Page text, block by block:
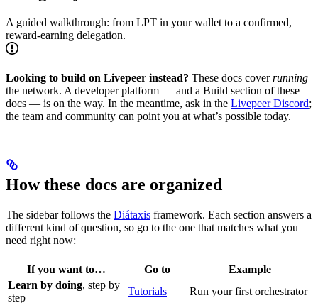
A guided walkthrough: from LPT in your wallet to a confirmed,
reward-earning delegation.
Looking to build on Livepeer instead? These docs coverrunning
the network. A developer platform — and a Build section of these
docs — is on the way. In the meantime, ask in the Livepeer Discord;
the team and community can point you at what’s possible today.
How these docs are organized
The sidebar follows the Diátaxis framework. Each section answers a
different kind of question, so go to the one that matches what you
need right now:
If you want to… Go to
Example
Learn by doing, step by
step
Tutorials
Run your first orchestrator